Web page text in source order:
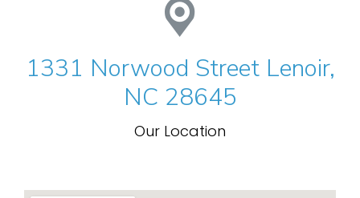
1331 Norwood Street Lenoir,
NC 28645
Our Location